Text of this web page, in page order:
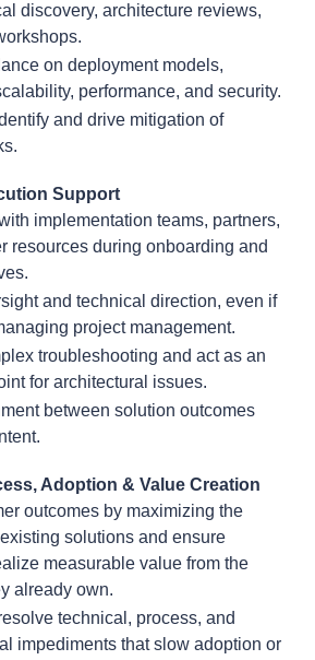
discovery, architecture reviews,
on deployment models,
performance, and security.
and drive mitigation of
Support
implementation teams, partners,
resources during onboarding and
and technical direction, even if
project management.
troubleshooting and act as an
for architectural issues.
between solution outcomes
Adoption & Value Creation
outcomes by maximizing the
solutions and ensure
measurable value from the
already own.
technical, process, and
impediments that slow adoption or